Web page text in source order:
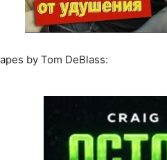
by Tom DeBlass: